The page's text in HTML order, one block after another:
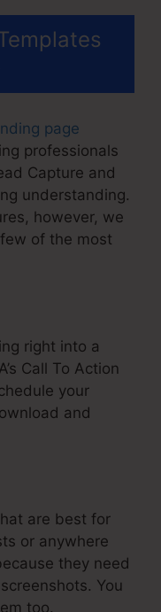
page
professionals
Capture and
understanding.
however, we
of the most
right into a
Call To Action
your
and
are best for
or anywhere
they need
You
too.